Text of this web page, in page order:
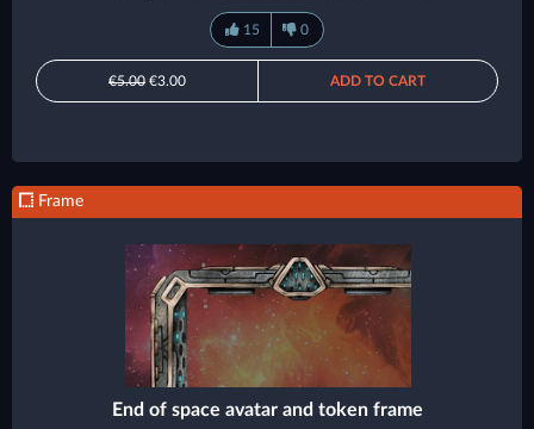
15 0
€5.00 €3.00 ADD TO CART
Frame
End of space avatar and token frame